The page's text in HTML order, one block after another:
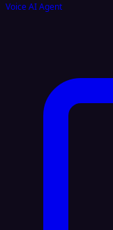
Voice AI Agent